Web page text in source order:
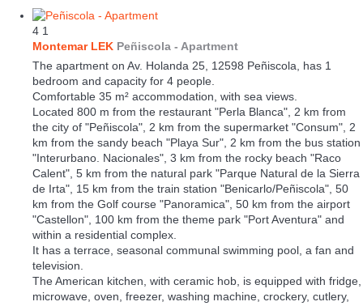
4 1
Montemar LEK Peñiscola - Apartment
The apartment on Av. Holanda 25, 12598 Peñiscola, has 1
bedroom and capacity for 4 people.
Comfortable 35 m² accommodation, with sea views.
Located 800 m from the restaurant "Perla Blanca", 2 km from
the city of "Peñiscola", 2 km from the supermarket "Consum", 2
km from the sandy beach "Playa Sur", 2 km from the bus station
"Interurbano. Nacionales", 3 km from the rocky beach "Raco
Calent", 5 km from the natural park "Parque Natural de la Sierra
de Irta", 15 km from the train station "Benicarlo/Peñiscola", 50
km from the Golf course "Panoramica", 50 km from the airport
"Castellon", 100 km from the theme park "Port Aventura" and
within a residential complex.
It has a terrace, seasonal communal swimming pool, a fan and
television.
The American kitchen, with ceramic hob, is equipped with fridge,
microwave, oven, freezer, washing machine, crockery, cutlery,